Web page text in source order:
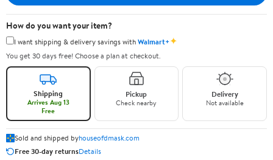
How do you want your item?
I want shipping & delivery savings withWalmart+✦
You get 30 days free! Choose a plan at checkout.
Shipping
Arrives Aug 13
Free
Pickup
Check nearby
Delivery
Not available
Sold and shipped byhouseofdmask.com
Free 30-day returnsDetails